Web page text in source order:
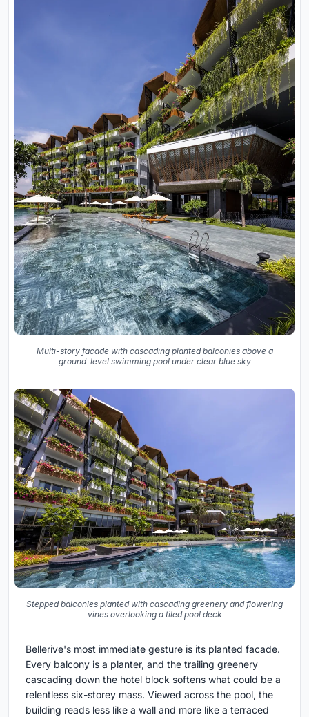
Multi-story facade with cascading planted balconies above a
ground-level swimming pool under clear blue sky
Stepped balconies planted with cascading greenery and flowering
vines overlooking a tiled pool deck
Bellerive's most immediate gesture is its planted facade.
Every balcony is a planter, and the trailing greenery
cascading down the hotel block softens what could be a
relentless six-storey mass. Viewed across the pool, the
building reads less like a wall and more like a terraced